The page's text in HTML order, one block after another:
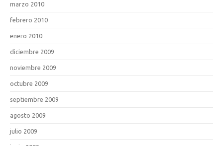
marzo 2010
febrero 2010
enero 2010
diciembre 2009
noviembre 2009
octubre 2009
septiembre 2009
agosto 2009
julio 2009